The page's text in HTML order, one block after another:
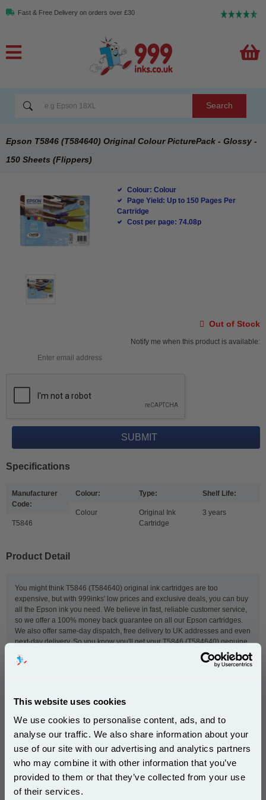
This website uses cookies
We use cookies to personalise content, ads, and to
analyse our traffic. We also share information about your
use of our site with our advertising and analytics partners
who may combine it with other information that you’ve
provided to them or that they’ve collected from your use
of their services.
Fast & Free Delivery on orders over £30
Search
Epson T5846 (T584640) Original Colour PicturePack - Glossy -
150 Sheets (Flippers)
Colour: Colour
Page Yield: Up to 150 Pages Per
Cartridge
Cost per page: 74.08p
Out of Stock
Notify me when this product is available:
Specifications
Manufacturer
Code:
T5846
Colour:
Colour
Type:
Original Ink
Cartridge
Shelf Life:
3 years
Product Detail
You might think T5846 (T584640) original ink cartridges are too
expensive, but with 999inks' low prices and exclusive deals, you can buy
all the Epson ink you need. We believe in fast, reliable customer service,
so we offer a 100% money back guarantee on all our Epson cartridges.
We also offer same-day dispatch, free delivery to UK addresses and even
next-day delivery. So you know you'll get your T5846 (T584640) genuine
This Epson T5846 (T584640) Original Colour
PicturePack - Glossy - 150 Sheets (Flippers)
guaranteed to work in the following printers:
Epson PictureMate 240
Epson PictureMate 260 Epson PictureMate 280
Epson PictureMate 290
Subscribe to email offers and get:
10% OFF